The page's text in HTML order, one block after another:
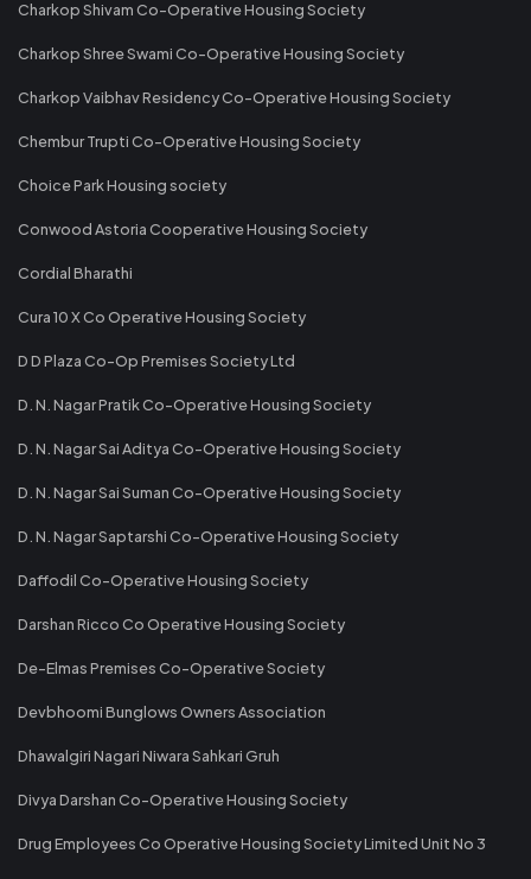
Charkop Shivam Co-Operative Housing Society
Charkop Shree Swami Co-Operative Housing Society
Charkop Vaibhav Residency Co-Operative Housing Society
Chembur Trupti Co-Operative Housing Society
Choice Park Housing society
Conwood Astoria Cooperative Housing Society
Cordial Bharathi
Cura 10 X Co Operative Housing Society
D D Plaza Co-Op Premises Society Ltd
D. N. Nagar Pratik Co-Operative Housing Society
D. N. Nagar Sai Aditya Co-Operative Housing Society
D. N. Nagar Sai Suman Co-Operative Housing Society
D. N. Nagar Saptarshi Co-Operative Housing Society
Daffodil Co-Operative Housing Society
Darshan Ricco Co Operative Housing Society
De-Elmas Premises Co-Operative Society
Devbhoomi Bunglows Owners Association
Dhawalgiri Nagari Niwara Sahkari Gruh
Divya Darshan Co-Operative Housing Society
Drug Employees Co Operative Housing Society Limited Unit No 3